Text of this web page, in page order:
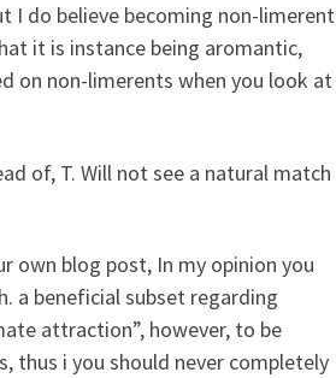
I do believe becoming non-limerent
it is instance being aromantic,
on non-limerents when you look at
of, T. Will not see a natural match
own blog post, In my opinion you
a beneficial subset regarding
attraction”, however, to be
thus i you should never completely